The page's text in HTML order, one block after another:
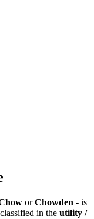
orChowden - is
in the utility /